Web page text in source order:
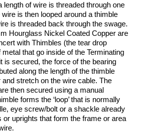
length of wire is threaded through one
is then looped around a thimble
is threaded back through the swage.
Hourglass Nickel Coated Copper are
with Thimbles (the tear drop
that go inside of the Terminating
is secured, the force of the bearing
along the length of the thimble
stretch on the wire cable. The
then secured using a manual
forms the ‘loop’ that is normally
eye screw/bolt or a shackle already
or uprights that form the frame or area